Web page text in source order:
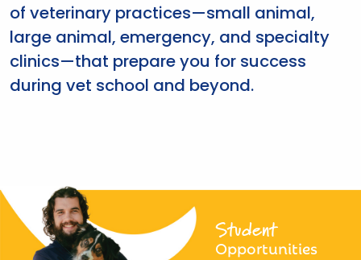
of veterinary practices—small animal,
large animal, emergency, and specialty
clinics—that prepare you for success
during vet school and beyond.
Student
Opportunities